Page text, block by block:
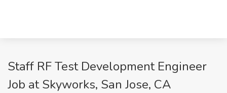
Staff RF Test Development Engineer
Job at Skyworks, San Jose, CA